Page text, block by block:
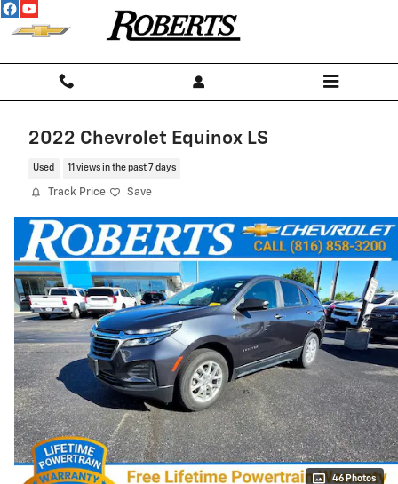
Skip to main content
2022 Chevrolet Equinox LS
Used 11 views in the past 7 days
Track Price Save
46 Photos